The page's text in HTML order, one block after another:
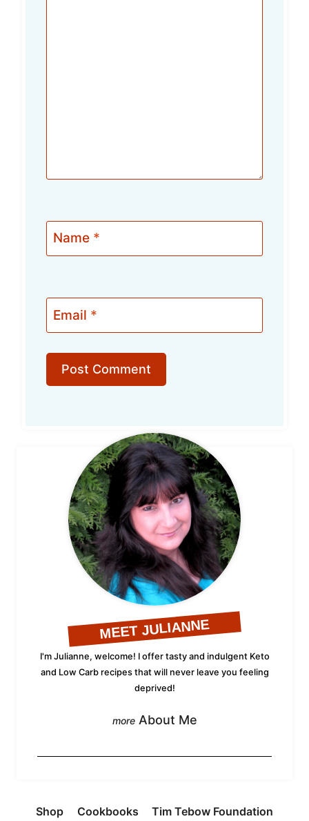
Name *
Email *
MEET JULIANNE
I'm Julianne, welcome! I offer tasty and indulgent Keto
and Low Carb recipes that will never leave you feeling
deprived!
About Me
Shop Cookbooks Tim Tebow Foundation